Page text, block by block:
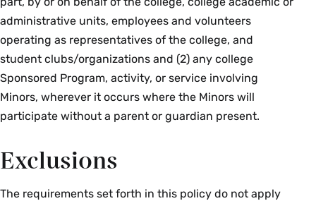
administrative units, employees and volunteers
operating as representatives of the college, and
student clubs/organizations and (2) any college
Sponsored Program, activity, or service involving
Minors, wherever it occurs where the Minors will
participate without a parent or guardian present.
Exclusions
The requirements set forth in this policy do not apply